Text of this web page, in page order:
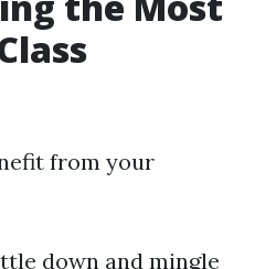
from your
down and mingle